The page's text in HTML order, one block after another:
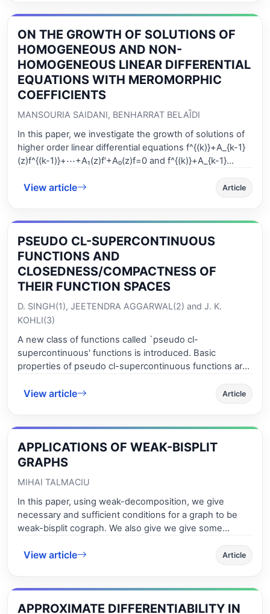
established. Some examples are given in support of
fixed points of expansive mappings.
ON THE GROWTH OF SOLUTIONS OF
HOMOGENEOUS AND NON-
HOMOGENEOUS LINEAR DIFFERENTIAL
EQUATIONS WITH MEROMORPHIC
COEFFICIENTS
MANSOURIA SAIDANI, BENHARRAT BELAȈDI
In this paper, we investigate the growth of solutions of
higher order linear differential equations f^{(k)}+A_{k-1}
(z)f^{(k-1)}+⋯+A₁(z)f′+A₀(z)f=0 and f^{(k)}+A_{k-1}
⋯,A_{k-1}(z) and F(z)≡0 are meromorphic functions of
finite iterated p-order. We improve and extend some
arbitrary dominant coefficient A_{s} (s=0,1,⋯,k-1) instead
of A₀.
View article Article
PSEUDO CL-SUPERCONTINUOUS
FUNCTIONS AND
CLOSEDNESS/COMPACTNESS OF
THEIR FUNCTION SPACES
D. SINGH(1), JEETENDRA AGGARWAL(2) and J. K.
KOHLI(3)
A new class of functions called `pseudo cl-
supercontinuous' functions is introduced. Basic
properties of pseudo cl-supercontinuous functions are
continuity which already exist in the mathematical
supercontinuous functions are considered and
sufficient conditions for their closedness and
are formulated.
View article Article
APPLICATIONS OF WEAK-BISPLIT
GRAPHS
MIHAI TALMACIU
In this paper, using weak-decomposition, we give
necessary and sufficient conditions for a graph to be
weak-bisplit cograph. We also give we give some
View article Article
APPROXIMATE DIFFERENTIABILITY IN